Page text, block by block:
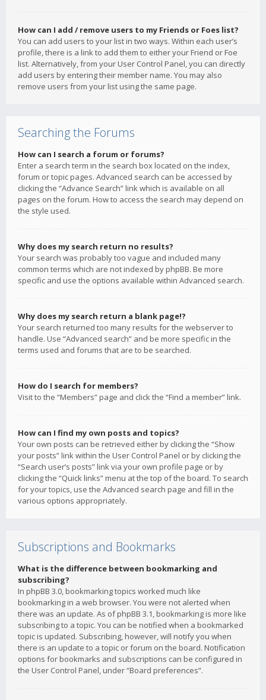
How can I add / remove users to my Friends or Foes list?
You can add users to your list in two ways. Within each user’s
profile, there is a link to add them to either your Friend or Foe
list. Alternatively, from your User Control Panel, you can directly
add users by entering their member name. You may also
remove users from your list using the same page.
Searching the Forums
How can I search a forum or forums?
Enter a search term in the search box located on the index,
forum or topic pages. Advanced search can be accessed by
clicking the “Advance Search” link which is available on all
pages on the forum. How to access the search may depend on
the style used.
Why does my search return no results?
Your search was probably too vague and included many
common terms which are not indexed by phpBB. Be more
specific and use the options available within Advanced search.
Why does my search return a blank page!?
Your search returned too many results for the webserver to
handle. Use “Advanced search” and be more specific in the
terms used and forums that are to be searched.
How do I search for members?
Visit to the “Members” page and click the “Find a member” link.
How can I find my own posts and topics?
Your own posts can be retrieved either by clicking the “Show
your posts” link within the User Control Panel or by clicking the
“Search user’s posts” link via your own profile page or by
clicking the “Quick links” menu at the top of the board. To search
for your topics, use the Advanced search page and fill in the
various options appropriately.
Subscriptions and Bookmarks
What is the difference between bookmarking and
subscribing?
In phpBB 3.0, bookmarking topics worked much like
bookmarking in a web browser. You were not alerted when
there was an update. As of phpBB 3.1, bookmarking is more like
subscribing to a topic. You can be notified when a bookmarked
topic is updated. Subscribing, however, will notify you when
there is an update to a topic or forum on the board. Notification
options for bookmarks and subscriptions can be configured in
the User Control Panel, under “Board preferences”.